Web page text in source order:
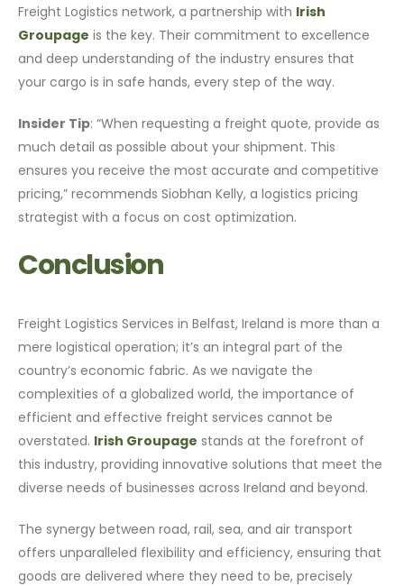
Freight Logistics network, a partnership with Irish
Groupage is the key. Their commitment to excellence
and deep understanding of the industry ensures that
your cargo is in safe hands, every step of the way.
Insider Tip: “When requesting a freight quote, provide as
much detail as possible about your shipment. This
ensures you receive the most accurate and competitive
pricing,” recommends Siobhan Kelly, a logistics pricing
strategist with a focus on cost optimization.
Conclusion
Freight Logistics Services in Belfast, Ireland is more than a
mere logistical operation; it’s an integral part of the
country’s economic fabric. As we navigate the
complexities of a globalized world, the importance of
efficient and effective freight services cannot be
overstated. Irish Groupage stands at the forefront of
this industry, providing innovative solutions that meet the
diverse needs of businesses across Ireland and beyond.
The synergy between road, rail, sea, and air transport
offers unparalleled flexibility and efficiency, ensuring that
goods are delivered where they need to be, precisely